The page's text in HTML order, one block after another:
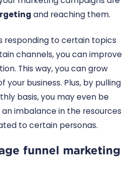
and reaching them.
responding to certain topics
channels, you can improve
This way, you can grow
business. Plus, by pulling
basis, you may even be
imbalance in the resources
to certain personas.
funnel marketing